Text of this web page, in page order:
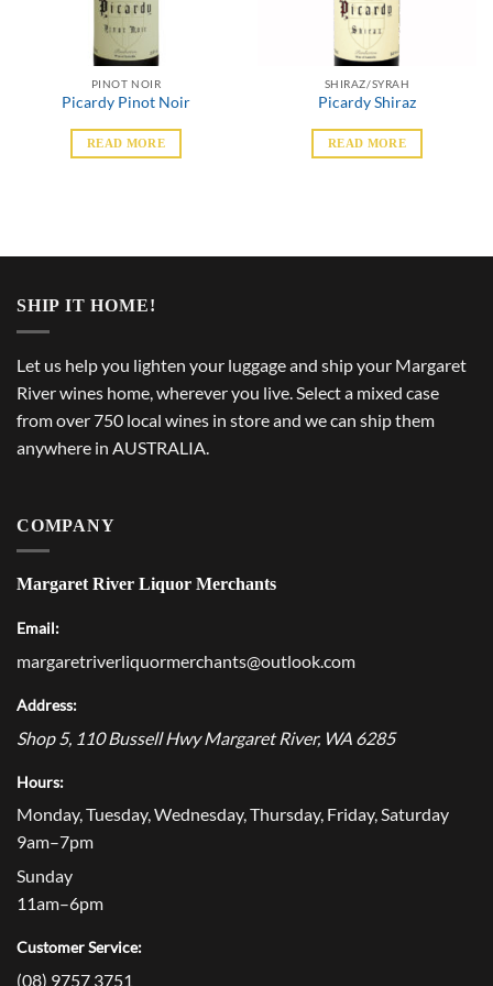
PINOT NOIR
Picardy Pinot Noir
READ MORE
SHIRAZ/SYRAH
Picardy Shiraz
READ MORE
SHIP IT HOME!
Let us help you lighten your luggage and ship your Margaret
River wines home, wherever you live. Select a mixed case
from over 750 local wines in store and we can ship them
anywhere in AUSTRALIA.
COMPANY
Margaret River Liquor Merchants
Email:
margaretriverliquormerchants@outlook.com
Address:
Shop 5, 110 Bussell Hwy Margaret River, WA 6285
Hours:
Monday, Tuesday, Wednesday, Thursday, Friday, Saturday
9am–7pm
Sunday
11am–6pm
Customer Service:
(08) 9757 3751